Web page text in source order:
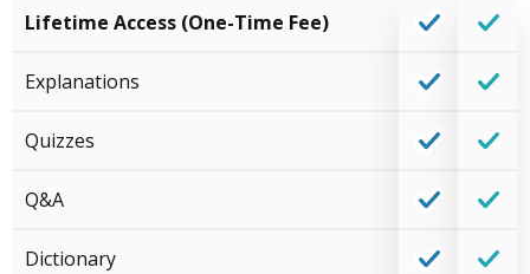
Lifetime Access (One-Time Fee)
Explanations
Quizzes
Q&A
Dictionary